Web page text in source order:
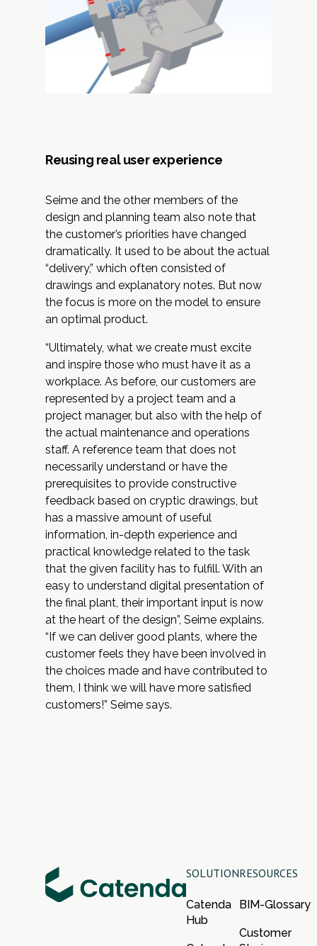
Reusing real user experience
Seime and the other members of the
design and planning team also note that
the customer’s priorities have changed
dramatically. It used to be about the actual
“delivery,” which often consisted of
drawings and explanatory notes. But now
the focus is more on the model to ensure
an optimal product.
“Ultimately, what we create must excite
and inspire those who must have it as a
workplace. As before, our customers are
represented by a project team and a
project manager, but also with the help of
the actual maintenance and operations
staff. A reference team that does not
necessarily understand or have the
prerequisites to provide constructive
feedback based on cryptic drawings, but
has a massive amount of useful
information, in-depth experience and
practical knowledge related to the task
that the given facility has to fulfill. With an
easy to understand digital presentation of
the final plant, their important input is now
at the heart of the design”, Seime explains.
“If we can deliver good plants, where the
customer feels they have been involved in
the choices made and have contributed to
them, I think we will have more satisfied
customers!” Seime says.
SOLUTION
Catenda
Hub
RESOURCES
BIM-Glossary
Customer